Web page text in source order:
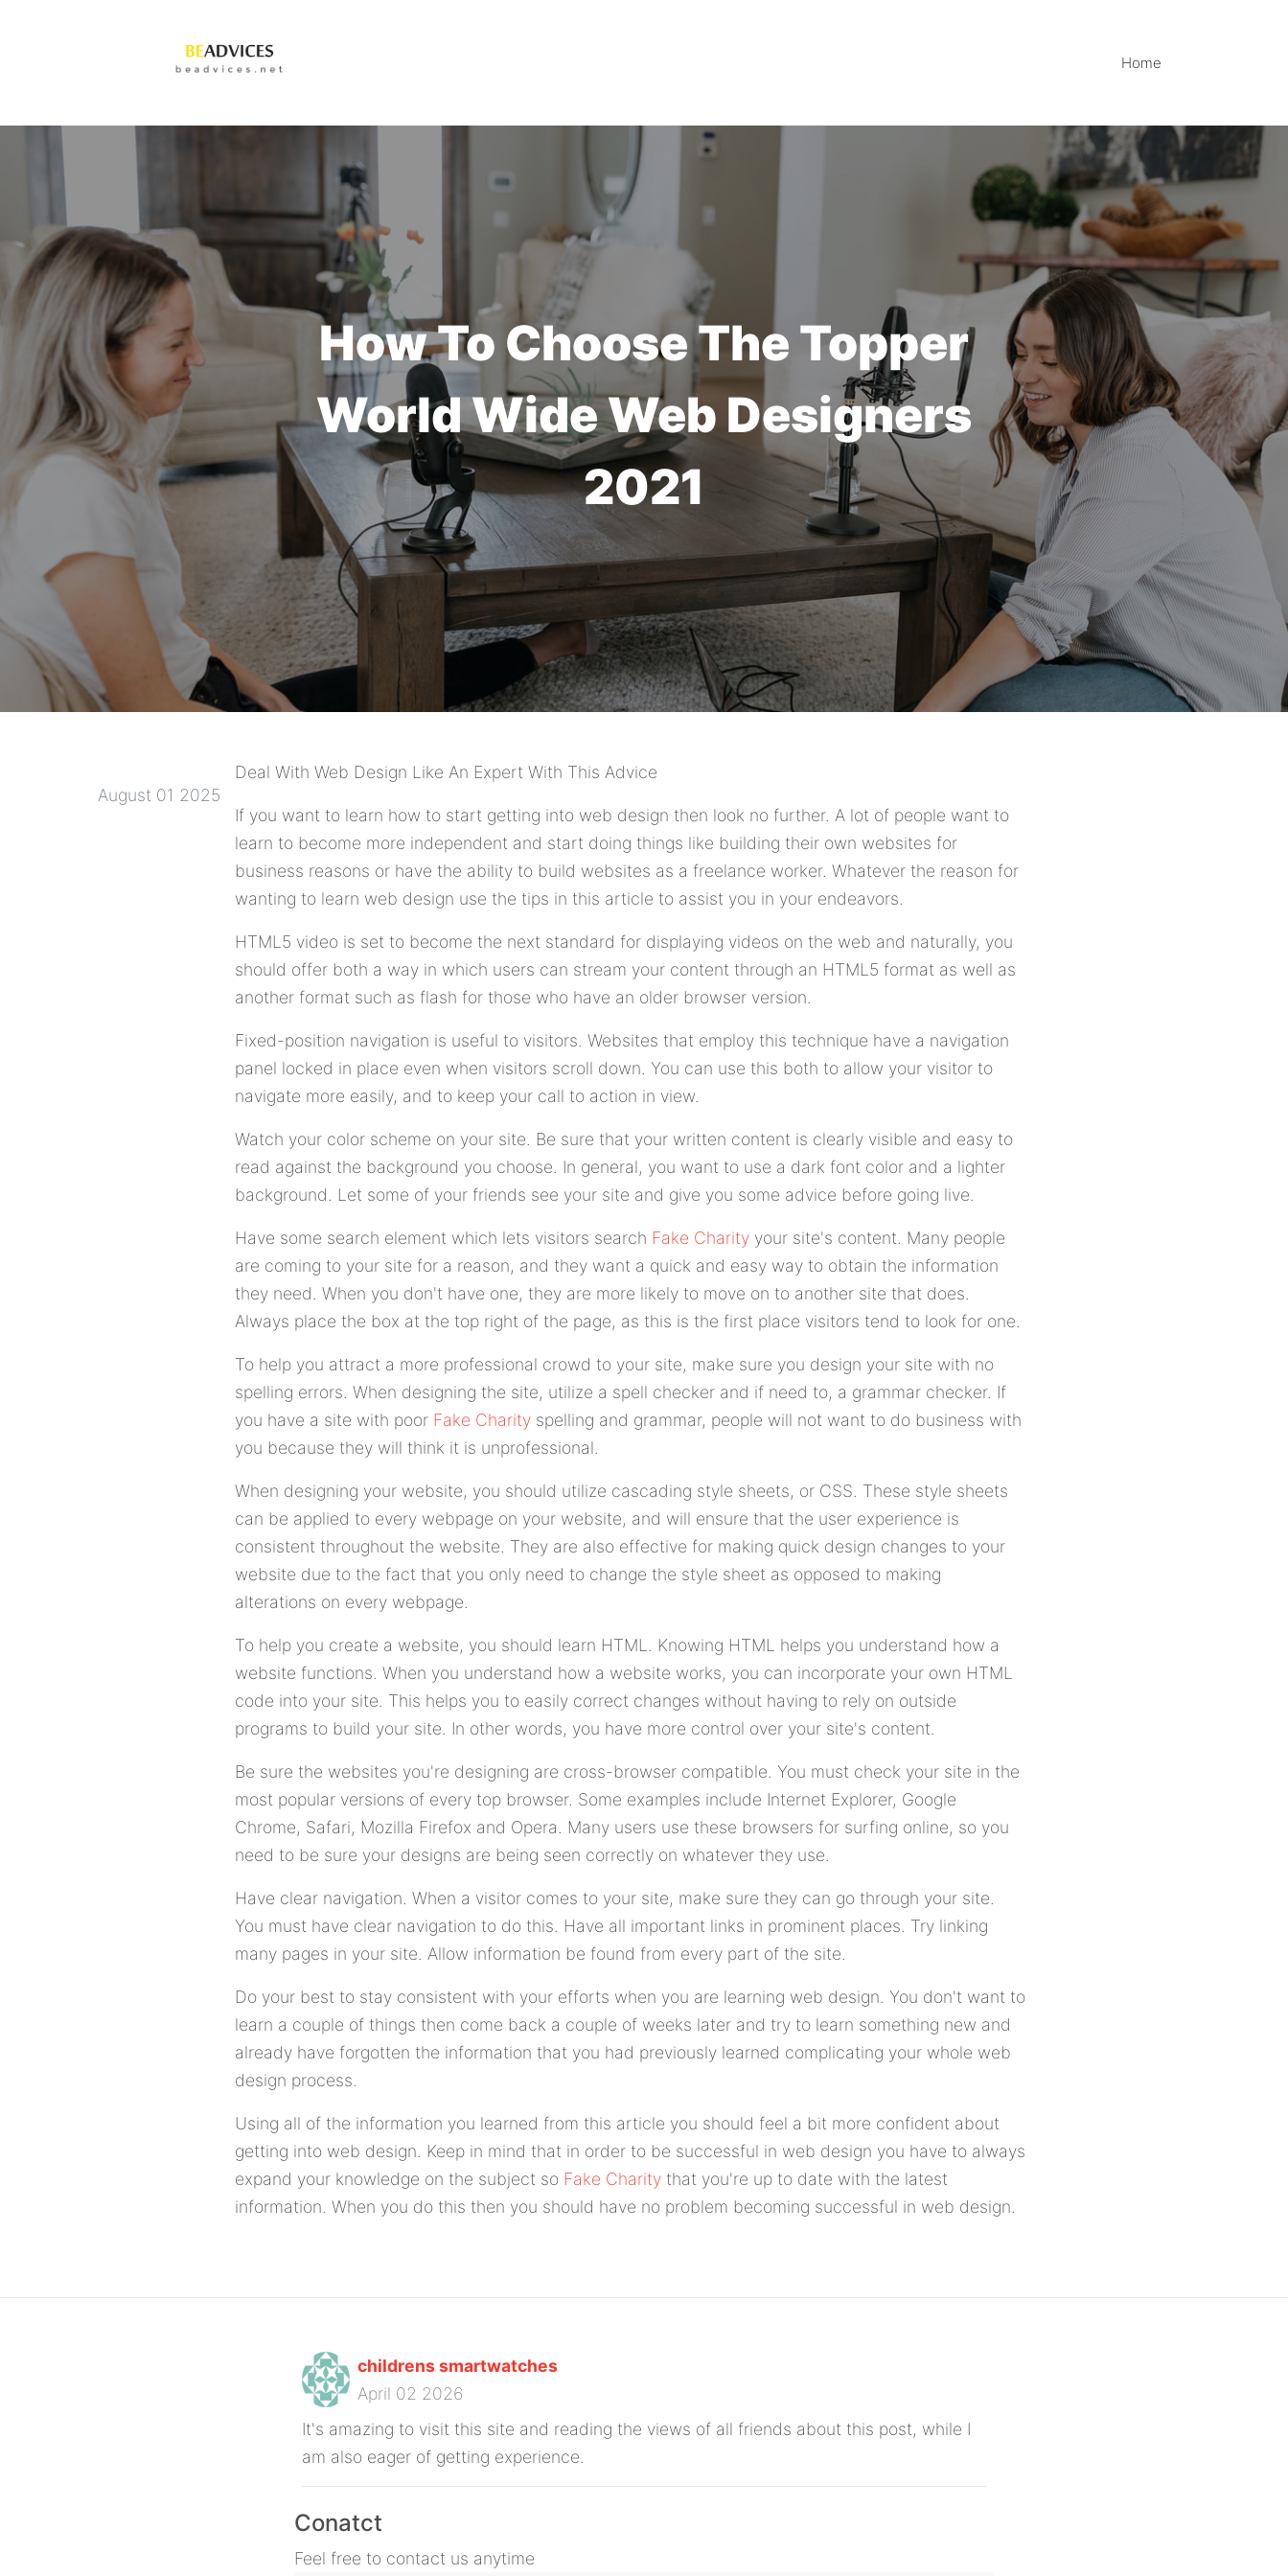
Home
How To Choose The Topper
World Wide Web Designers
2021
August 01 2025
Deal With Web Design Like An Expert With This Advice
If you want to learn how to start getting into web design then look no further. A lot of people want to
learn to become more independent and start doing things like building their own websites for
business reasons or have the ability to build websites as a freelance worker. Whatever the reason for
wanting to learn web design use the tips in this article to assist you in your endeavors.
HTML5 video is set to become the next standard for displaying videos on the web and naturally, you
should offer both a way in which users can stream your content through an HTML5 format as well as
another format such as flash for those who have an older browser version.
Fixed-position navigation is useful to visitors. Websites that employ this technique have a navigation
panel locked in place even when visitors scroll down. You can use this both to allow your visitor to
navigate more easily, and to keep your call to action in view.
Watch your color scheme on your site. Be sure that your written content is clearly visible and easy to
read against the background you choose. In general, you want to use a dark font color and a lighter
background. Let some of your friends see your site and give you some advice before going live.
Have some search element which lets visitors search Fake Charity your site's content. Many people
are coming to your site for a reason, and they want a quick and easy way to obtain the information
they need. When you don't have one, they are more likely to move on to another site that does.
Always place the box at the top right of the page, as this is the first place visitors tend to look for one.
To help you attract a more professional crowd to your site, make sure you design your site with no
spelling errors. When designing the site, utilize a spell checker and if need to, a grammar checker. If
you have a site with poor Fake Charity spelling and grammar, people will not want to do business with
you because they will think it is unprofessional.
When designing your website, you should utilize cascading style sheets, or CSS. These style sheets
can be applied to every webpage on your website, and will ensure that the user experience is
consistent throughout the website. They are also effective for making quick design changes to your
website due to the fact that you only need to change the style sheet as opposed to making
alterations on every webpage.
To help you create a website, you should learn HTML. Knowing HTML helps you understand how a
website functions. When you understand how a website works, you can incorporate your own HTML
code into your site. This helps you to easily correct changes without having to rely on outside
programs to build your site. In other words, you have more control over your site's content.
Be sure the websites you're designing are cross-browser compatible. You must check your site in the
most popular versions of every top browser. Some examples include Internet Explorer, Google
Chrome, Safari, Mozilla Firefox and Opera. Many users use these browsers for surfing online, so you
need to be sure your designs are being seen correctly on whatever they use.
Have clear navigation. When a visitor comes to your site, make sure they can go through your site.
You must have clear navigation to do this. Have all important links in prominent places. Try linking
many pages in your site. Allow information be found from every part of the site.
Do your best to stay consistent with your efforts when you are learning web design. You don't want to
learn a couple of things then come back a couple of weeks later and try to learn something new and
already have forgotten the information that you had previously learned complicating your whole web
design process.
Using all of the information you learned from this article you should feel a bit more confident about
getting into web design. Keep in mind that in order to be successful in web design you have to always
expand your knowledge on the subject so Fake Charity that you're up to date with the latest
information. When you do this then you should have no problem becoming successful in web design.
childrens smartwatches
April 02 2026
It's amazing to visit this site and reading the views of all friends about this post, while I
am also eager of getting experience.
Conatct
Feel free to contact us anytime